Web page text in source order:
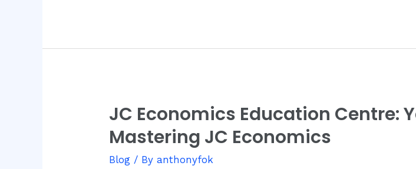
JC Economics Education Centre:
Mastering JC Economics
Blog / Byanthonyfok
JC
Education
Centre: